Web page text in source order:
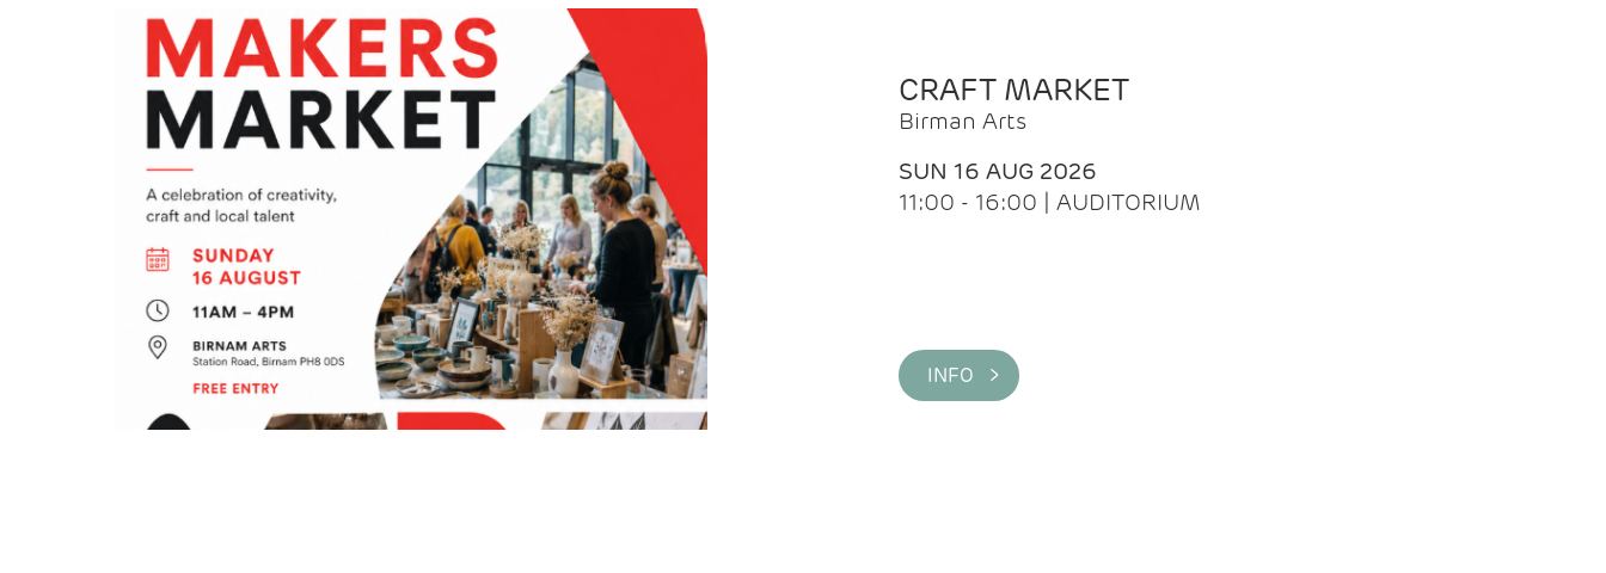
CRAFT MARKET
Birman Arts
SUN 16 AUG 2026
11:00 - 16:00 | AUDITORIUM
INFO >